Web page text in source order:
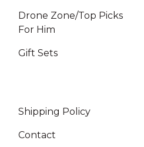
Drone Zone/Top Picks
For Him
Gift Sets
Shipping Policy
Contact